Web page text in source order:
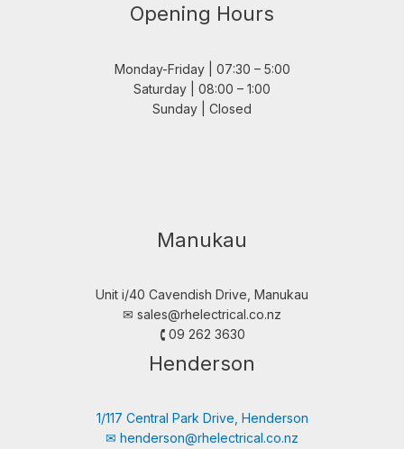
Opening Hours
Monday-Friday | 07:30 – 5:00
Saturday | 08:00 – 1:00
Sunday | Closed
Manukau
Unit i/40 Cavendish Drive, Manukau
✉︎ sales@rhelectrical.co.nz
🕻 09 262 3630
Henderson
1/117 Central Park Drive, Henderson
✉︎ henderson@rhelectrical.co.nz